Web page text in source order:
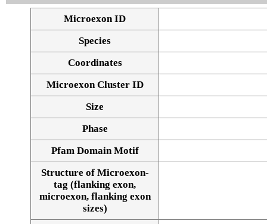
Microexon ID
Species
Coordinates
Microexon Cluster ID
Size
Phase
Pfam Domain Motif
Structure of Microexon-
tag (flanking exon,
microexon, flanking exon
sizes)